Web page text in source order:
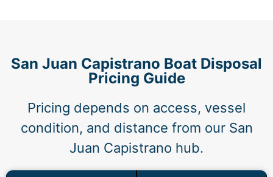
San Juan Capistrano Boat Disposal
Pricing Guide
Pricing depends on access, vessel
condition, and distance from our San
Juan Capistrano hub.